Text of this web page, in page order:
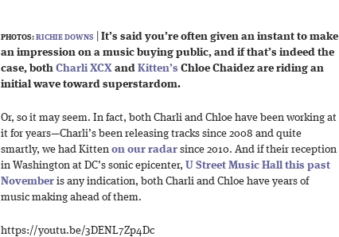
PHOTOS: RICHIE DOWNS
It’s said you’re often given an instant to make
an impression on a music buying public, and if that’s indeed the
case, both Charli XCX and Kitten’s Chloe Chaidez are riding an
initial wave toward superstardom.
Or, so it may seem. In fact, both Charli and Chloe have been working at
it for years—Charli’s been releasing tracks since 2008 and quite
smartly, we had Kitten on our radar since 2010. And if their reception
in Washington at DC’s sonic epicenter, U Street Music Hall this past
November is any indication, both Charli and Chloe have years of
music making ahead of them.
https://youtu.be/3DENL7Zp4Dc